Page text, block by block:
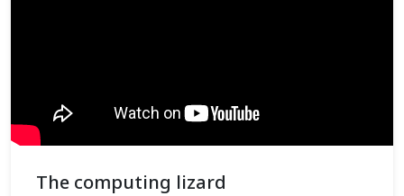
The computing lizard